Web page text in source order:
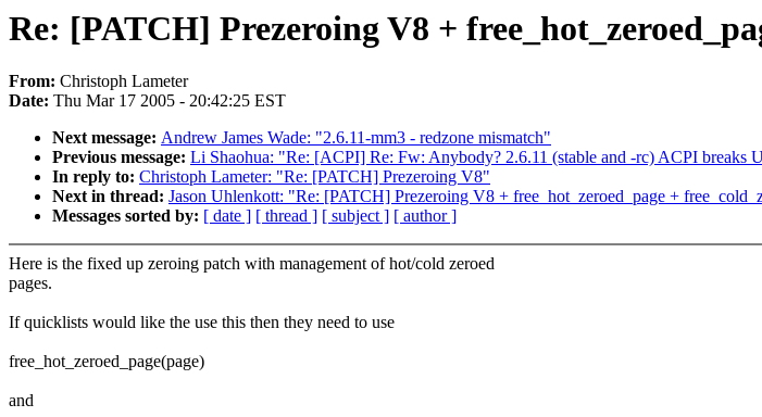
Re: [PATCH] Prezeroing V8 +
From: Christoph Lameter
Date: Thu Mar 17 2005 - 20:42:25 EST
Next message: Andrew James Wade: "2.6.11-mm3 - redzone mismatch"
Previous message: Li Shaohua: "Re: [ACPI] Re: Fw: Anybody? 2.6.11 (stable and -rc) ACPI breaks
In reply to: Christoph Lameter: "Re: [PATCH] Prezeroing V8"
Next in thread: Jason Uhlenkott: "Re: [PATCH] Prezeroing V8 + free_hot_zeroed_page +
Messages sorted by: [ date ] [ thread ] [ subject ] [ author ]
Here is the fixed up zeroing patch with management of hot/cold zeroed
pages.
If quicklists would like the use this then they need to use
free_hot_zeroed_page(page)
and